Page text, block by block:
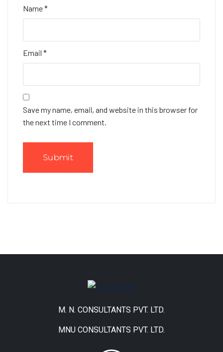
Name*
Email *
Save my name, email, and website in this browser for
the next time I comment.
M. N. CONSULTANTS PVT. LTD.
MNU CONSULTANTS PVT. LTD.